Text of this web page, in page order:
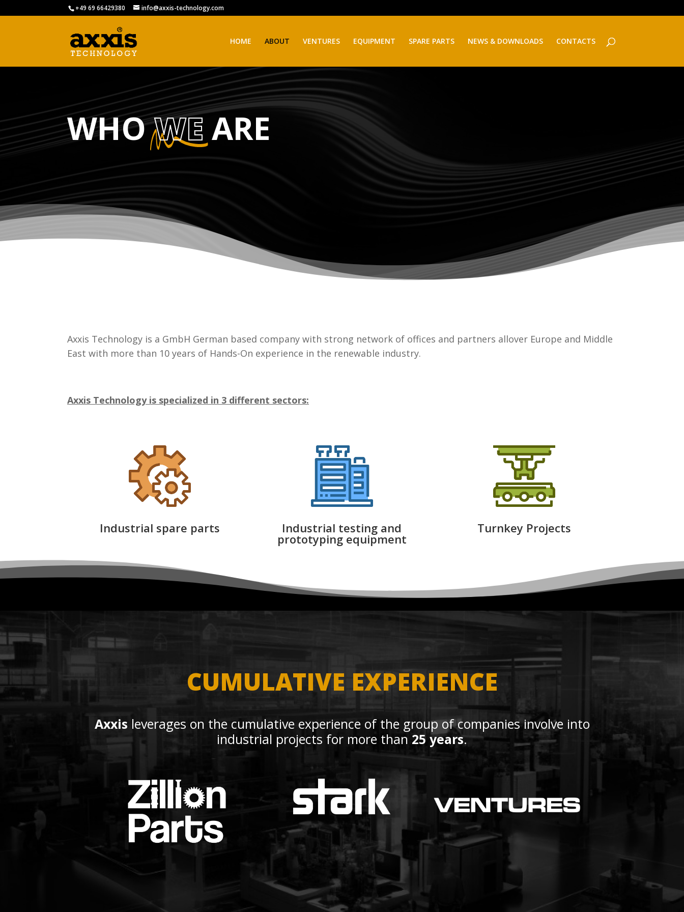
+49 69 66429380 info@axxis-technology.com
HOME ABOUT VENTURES EQUIPMENT SPARE PARTS NEWS & DOWNLOADS CONTACTS
WHOWEARE
Axxis Technology is a GmbH German based company with strong network of offices and partners allover Europe and Middle
East with more than 10 years of Hands-On experience in the renewable industry.
Axxis Technology is specialized in 3 different sectors:
Industrial spare parts Industrial testing and
prototyping equipment
Turnkey Projects
CUMULATIVE EXPERIENCE
Axxis leverages on the cumulative experience of the group of companies involve into
industrial projects for more than 25 years.